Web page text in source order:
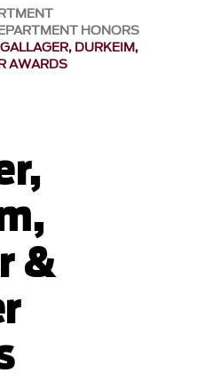
HONORS
DURKEIM,
AWARDS
&